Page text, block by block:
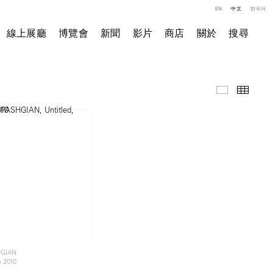
線上展廳 博覽會 新聞 影片 商店 關於 搜尋
EN 中文 한국어
精選作品
2010